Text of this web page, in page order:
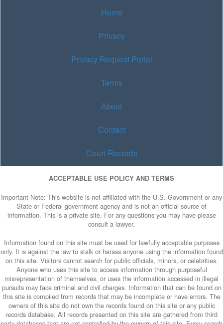
Home
Privacy
Privacy Request Portal
Terms
About
Contact
Court Records
ACCEPTABLE USE POLICY AND TERMS
Important Note: This website is not affiliated with the U.S. Government or any
State or Federal government agency and is not an official source of
information. This is a private site. For any questions you may have please
consult a lawyer.
Information found on this site must be used for lawfully acceptable purposes
only. It is against the law to stalk or harass anyone using the information found
on this site. Visitors cannot search for public officials, minors, or celebrities.
Anyone who uses this site to access information through purposeful
misrepresentation of themselves, or uses the information accessed in illegal
pursuits may face criminal and civil charges. Information that can be found on
this site is compiled from records that may be incomplete or have errors. The
owners of this site do not own the records found on this site or any public
records database. All records presented on this site are gathered from third